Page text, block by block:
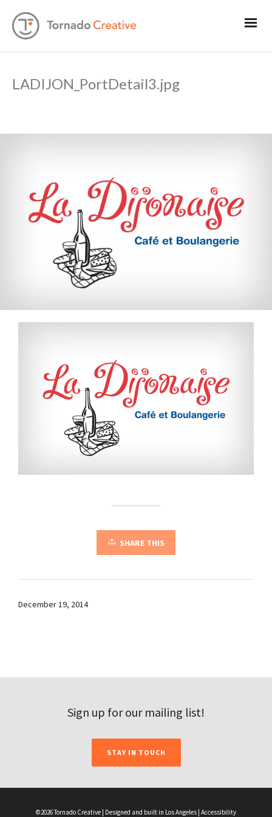
LADIJON_PortDetail3.jpg
SHARE THIS
December 19, 2014
Sign up for our mailing list!
STAY IN TOUCH
©2026 Tornado Creative | Designed and built in Los Angeles | Accessibility